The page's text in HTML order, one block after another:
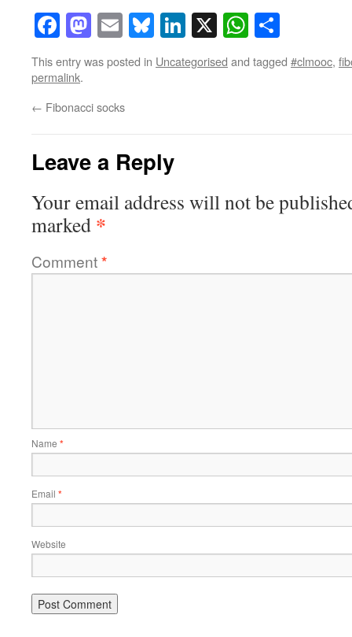
Facebook
Mastodon
EmailBluesky
LinkedIn
X
This entry was posted in Uncategorised and tagged #clmooc,
permalink.
← Fibonacci socks
Leave a Reply
Your email address will not be
marked *
Comment*
Name *
Email *
Website